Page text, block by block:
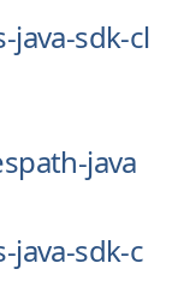
java-sdk-cl
java
java-sdk-c